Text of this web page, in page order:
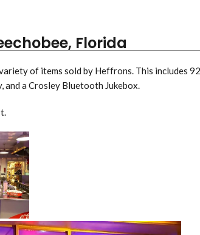
Florida
of items sold by Heffrons. This includes
and a Crosley Bluetooth Jukebox.